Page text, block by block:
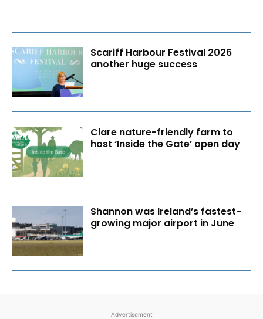
Scariff Harbour Festival 2026
another huge success
Clare nature-friendly farm to
host ‘Inside the Gate’ open day
Shannon was Ireland’s fastest-
growing major airport in June
Advertisement